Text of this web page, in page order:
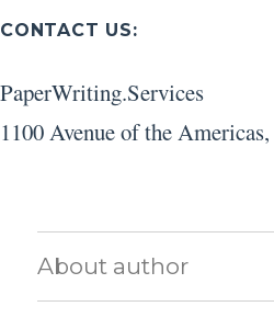
CONTACT US:
PaperWriting.Services
1100 Avenue of the Americas,
About author